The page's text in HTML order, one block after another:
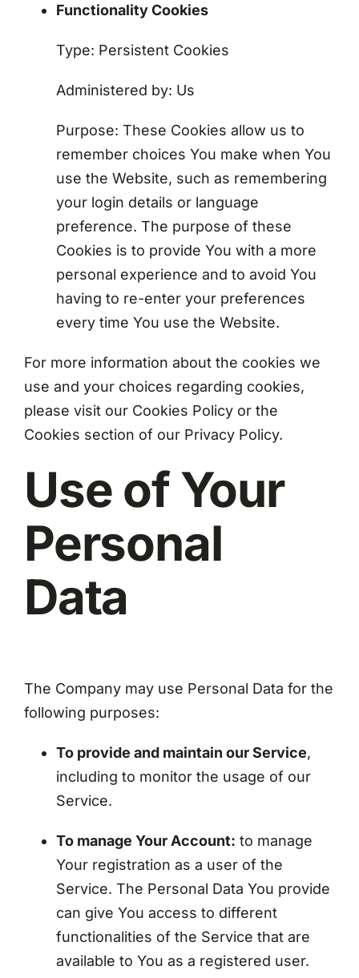
Functionality Cookies
Type: Persistent Cookies
Administered by: Us
Purpose: These Cookies allow us to
remember choices You make when You
use the Website, such as remembering
your login details or language
preference. The purpose of these
Cookies is to provide You with a more
personal experience and to avoid You
having to re-enter your preferences
every time You use the Website.
For more information about the cookies we
use and your choices regarding cookies,
please visit our Cookies Policy or the
Cookies section of our Privacy Policy.
Use of Your
Personal
Data
The Company may use Personal Data for the
following purposes:
To provide and maintain our Service,
including to monitor the usage of our
Service.
To manage Your Account: to manage
Your registration as a user of the
Service. The Personal Data You provide
can give You access to different
functionalities of the Service that are
available to You as a registered user.